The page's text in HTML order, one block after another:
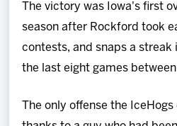
The victory was Iowa's first
season after Rockford took
contests, and snaps a streak
the last eight games
The only offense the